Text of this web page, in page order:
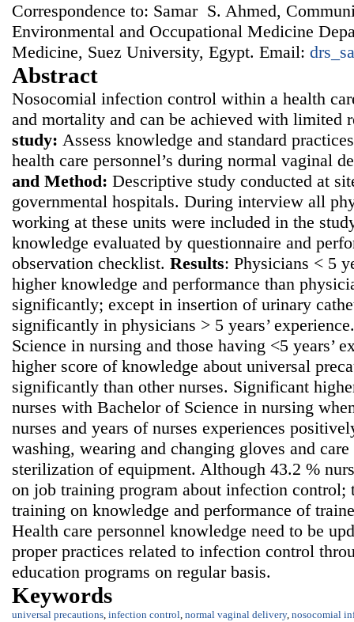
Correspondence to: Samar S. Ahmed,
Environmental and Occupational Medicine
Medicine, Suez University, Egypt. Email:
Abstract
Nosocomial infection control within a health
and mortality and can be achieved with limited
study: Assess knowledge and standard
health care personnel’s during normal vaginal
and Method: Descriptive study conducted at
governmental hospitals. During interview all
working at these units were included in the
knowledge evaluated by questionnaire and
observation checklist. Results: Physicians < 5
higher knowledge and performance than
significantly; except in insertion of urinary
significantly in physicians > 5 years’
Science in nursing and those having <5 years’
higher score of knowledge about universal
significantly than other nurses. Significant
nurses with Bachelor of Science in nursing
nurses and years of nurses experiences
washing, wearing and changing gloves and
sterilization of equipment. Although 43.2 %
on job training program about infection control;
training on knowledge and performance of
Health care personnel knowledge need to be
proper practices related to infection control
education programs on regular basis.
Keywords
universal precautions, infection control, normal vaginal delivery, nosocomial